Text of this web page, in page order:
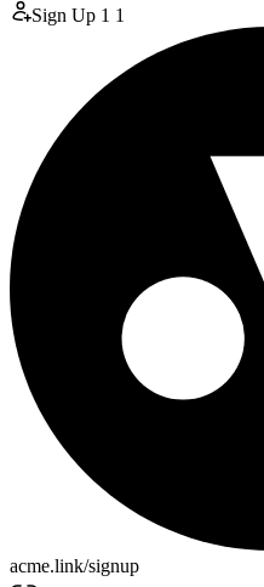
Sign Up 1 1
acme.link/signup